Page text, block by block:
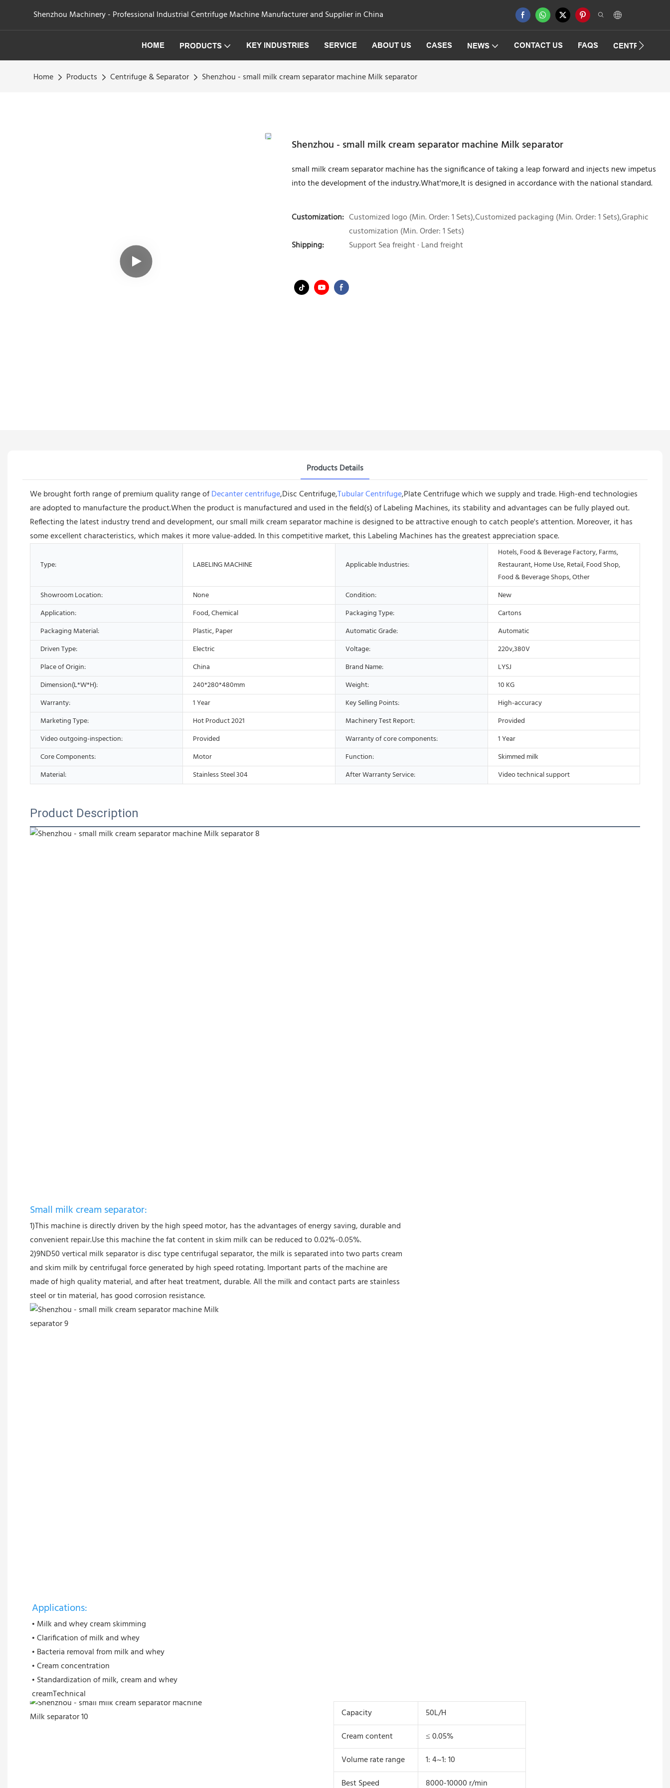
Shenzhou Machinery - Professional Industrial Centrifuge Machine Manufacturer and Supplier in China
HOME PRODUCTS KEY INDUSTRIES SERVICE ABOUT US CASES NEWS CONTACT US FAQS
Home Products Centrifuge & Separator Shenzhou - small milk cream separator machine Milk separator
Shenzhou - small milk cream separator machine Milk separator
small milk cream separator machine has the significance of taking a leap forward and injects new impetus
into the development of the industry.What'more,It is designed in accordance with the national standard.
Customization: Customized logo (Min. Order: 1 Sets),Customized packaging (Min. Order: 1 Sets),Graphic
customization (Min. Order: 1 Sets)
Shipping:
Support Sea freight · Land freight
Products Details
We brought forth range of premium quality range ofDecanter centrifuge,Disc Centrifuge,Tubular Centrifuge,Plate Centrifuge which we supply and trade. High-end technologies
are adopted to manufacture the product.When the product is manufactured and used in the field(s) of Labeling Machines, its stability and advantages can be fully played out.
Reflecting the latest industry trend and development, our small milk cream separator machine is designed to be attractive enough to catch people's attention. Moreover, it has
some excellent characteristics, which makes it more value-added. In this competitive market, this Labeling Machines has the greatest appreciation space.
Type: LABELING MACHINE Applicable Industries:
Hotels, Food & Beverage Factory, Farms,
Restaurant, Home Use, Retail, Food Shop,
Food & Beverage Shops, Other
Showroom Location:
None Condition:
New
Application:
Food, Chemical Packaging Type:
Cartons
Packaging Material:
Plastic, Paper Automatic Grade:
Automatic
Driven Type:
Electric Voltage:
220v,380V
Place of Origin:
China Brand Name:
LYSJ
Dimension(L*W*H):
240*280*480mm Weight:
10 KG
Warranty:
1 Year Key Selling Points:
High-accuracy
Marketing Type:
Hot Product 2021 Machinery Test Report:
Provided
Video outgoing-inspection:
Provided Warranty of core components:
1 Year
Core Components:
Motor Function:
Skimmed milk
Material:
Stainless Steel 304 After Warranty Service: Video technical support
Product Description
Small milk cream separator:
1)This machine is directly driven by the high speed motor, has the advantages of energy saving, durable and
convenient repair.Use this machine the fat content in skim milk can be reduced to 0.02%-0.05%.
2)9ND50 vertical milk separator is disc type centrifugal separator, the milk is separated into two parts cream
and skim milk by centrifugal force generated by high speed rotating. Important parts of the machine are
made of high quality material, and after heat treatment, durable. All the milk and contact parts are stainless
steel or tin material, has good corrosion resistance.
Applications:
• Milk and whey cream skimming
• Clarification of milk and whey
• Bacteria removal from milk and whey
• Cream concentration
• Standardization of milk, cream and whey
creamTechnical
Capacity
50L/H
Cream content
≤ 0.05%
Volume rate range
1: 4~1: 10
Best Speed
8000-10000 r/min